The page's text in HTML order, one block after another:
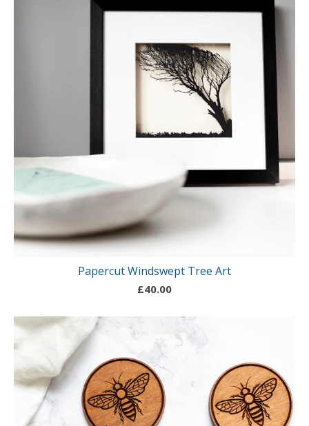
Papercut Windswept Tree Art
£40.00